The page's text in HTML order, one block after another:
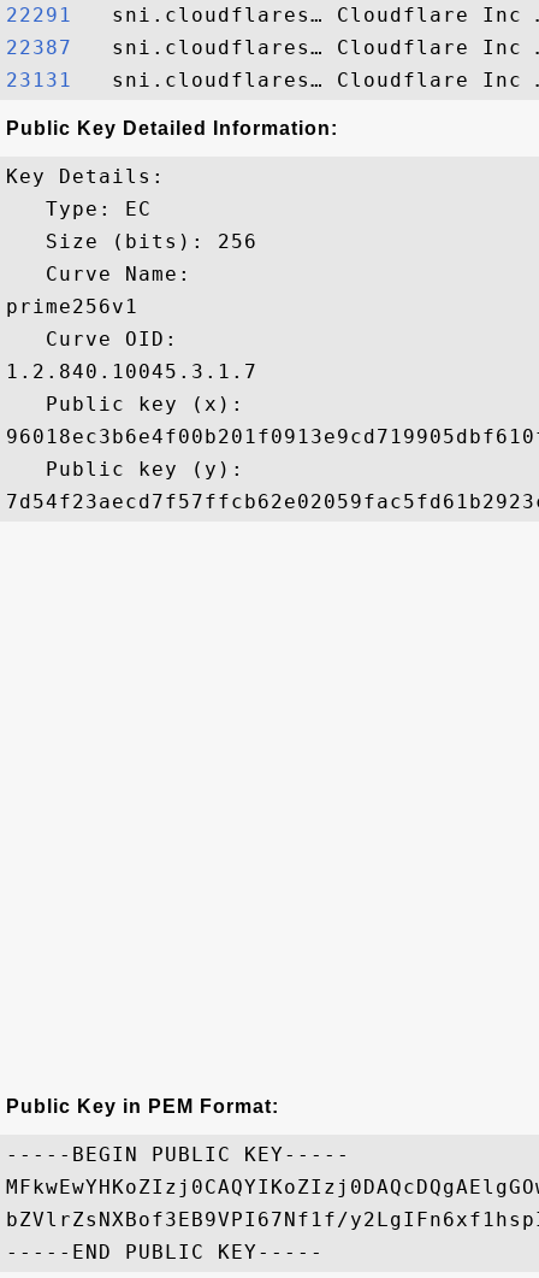
22291
22387
23131
Public Key Detailed Information:
Key Details:
   Type: EC
   Size (bits): 256
   Curve Name:
prime256v1
   Curve OID:
1.2.840.10045.3.1.7
   Public key (x):
   Public key (y):
Public Key in PEM Format:
-----BEGIN PUBLIC KEY-----
bZVlrZsNXBof3EB9VPI67Nf1f/